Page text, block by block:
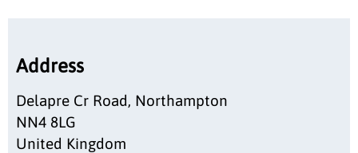
Address
Delapre Cr Road, Northampton
NN4 8LG
United Kingdom